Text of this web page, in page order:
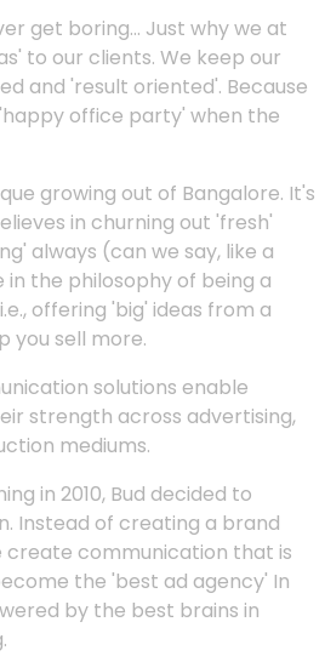
get boring... Just why we at
to our clients. We keep our
and 'result oriented'. Because
office party' when the
growing out of Bangalore. It's
in churning out 'fresh'
always (can we say, like a
in the philosophy of being a
offering 'big' ideas from a
you sell more.
solutions enable
strength across advertising,
mediums.
in 2010, Bud decided to
Instead of creating a brand
create communication that is
the 'best ad agency' In
by the best brains in